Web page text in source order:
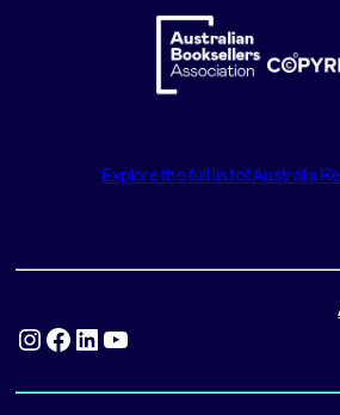
Explore the full list of Australia
Instagram Facebook LinkedIn YouTube